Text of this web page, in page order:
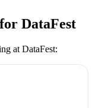
DataFest
at DataFest: